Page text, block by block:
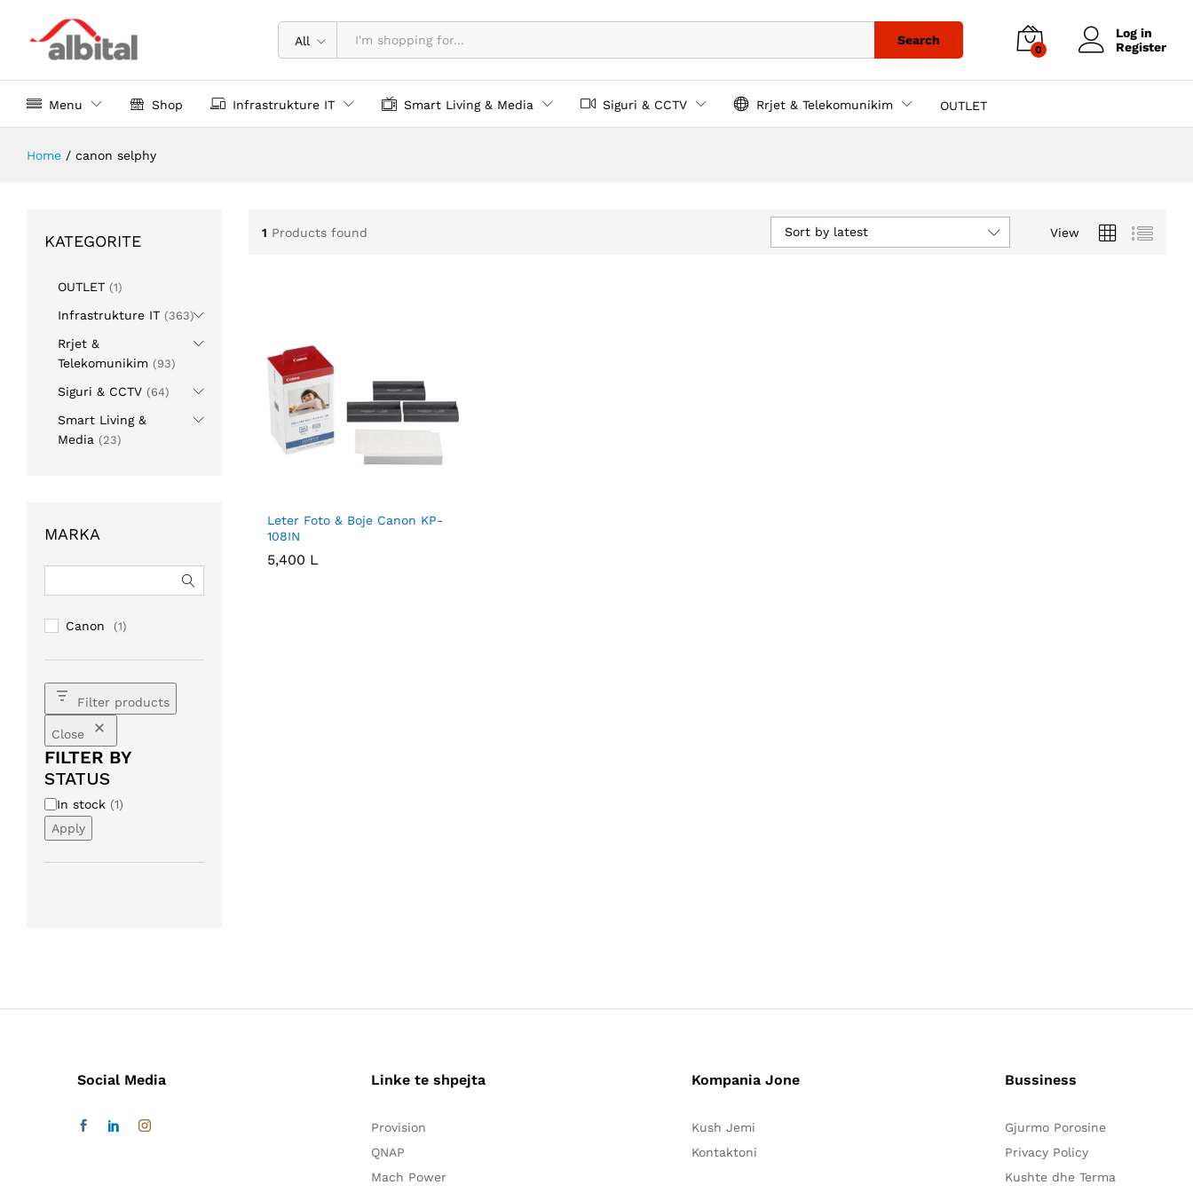
All Search
0
Log in
Register
Menu Shop Infrastrukture IT Smart Living & Media Siguri & CCTV Rrjet & Telekomunikim OUTLET
Home / canon selphy
1 Products found View
Sort by latest
Leter Foto & Boje Canon KP-
108IN
5,400 L
5,400 L
KATEGORITE
OUTLET (1)
Infrastrukture IT (363)
Rrjet &
Telekomunikim (93)
Siguri & CCTV (64)
Smart Living &
Media (23)
MARKA
Canon (1)
Filter products
Close
FILTER BY
STATUS
Availability
In stock (1)
Apply
Social Media Linke te shpejta
Provision
QNAP
Mach Power
Kompania Jone
Kush Jemi
Kontaktoni
Bussiness
Gjurmo Porosine
Privacy Policy
Kushte dhe Terma